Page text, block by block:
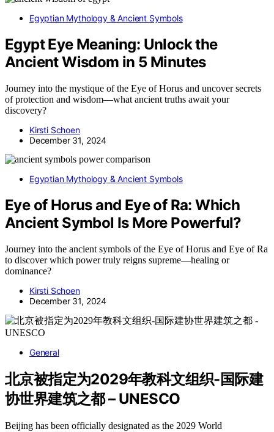
Egyptian Mythology & Ancient Symbols
Egypt Eye Meaning: Unlock the
Ancient Wisdom in 5 Minutes
Journey into the mystique of the Eye of Horus and uncover secrets
of protection and wisdom—what ancient truths await your
discovery?
Kirsti Schoen
December 31, 2024
Egyptian Mythology & Ancient Symbols
Eye of Horus and Eye of Ra: Which
Ancient Symbol Is More Powerful?
Journey into the ancient symbols of the Eye of Horus and Eye of Ra
to discover which power truly reigns supreme—healing or
dominance?
Kirsti Schoen
December 31, 2024
General
北京被指定为2029年教科文组织-国际建
协世界建筑之都 – UNESCO
Beijing has been officially designated as the 2029 World